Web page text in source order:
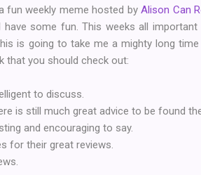
fun weekly meme hosted byAlison Can
some fun. This weeks all
is going to take me a mighty long
that you should check out:
to discuss.
is still much great advice to be found
and encouraging to say.
for their great reviews.